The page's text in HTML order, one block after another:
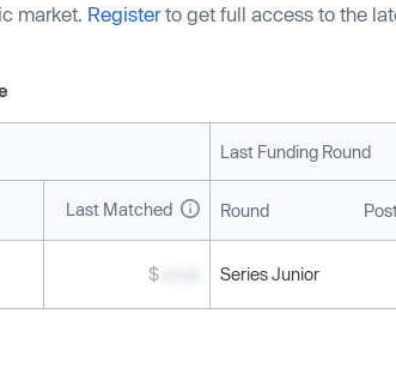
market. Registerto get full access to the
Last Funding Round
Last Matched Round
$ Series Junior